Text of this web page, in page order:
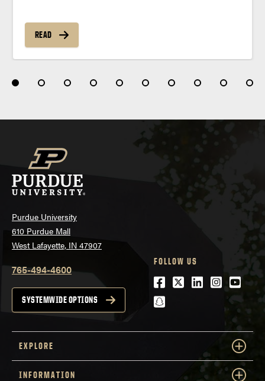
READ
Purdue University
610 Purdue Mall
West Lafayette, IN 47907
765-494-4600
SYSTEMWIDE OPTIONS
FOLLOW US
Facebook
Twitter
LinkedIn
snapchat
EXPLORE
INFORMATION